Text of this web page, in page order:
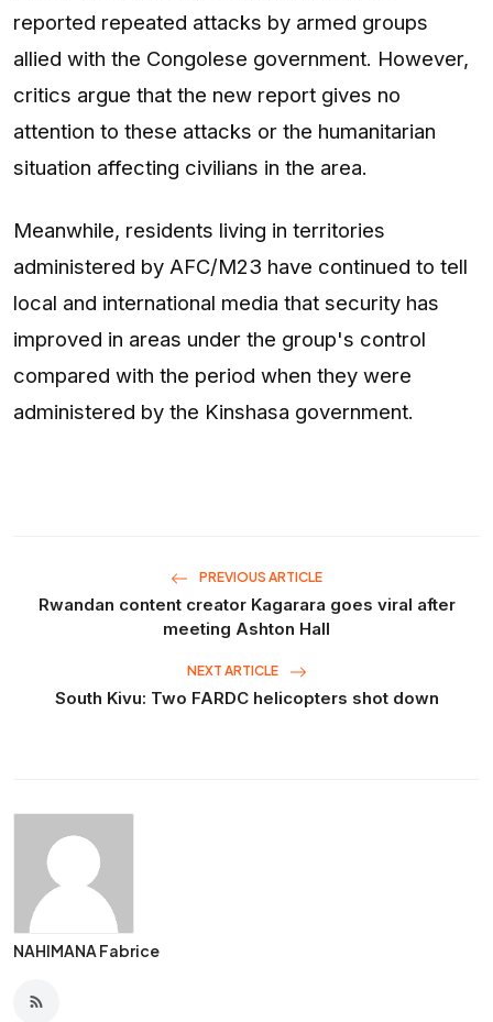
reported repeated attacks by armed groups
allied with the Congolese government. However,
critics argue that the new report gives no
attention to these attacks or the humanitarian
situation affecting civilians in the area.
Meanwhile, residents living in territories
administered by AFC/M23 have continued to tell
local and international media that security has
improved in areas under the group's control
compared with the period when they were
administered by the Kinshasa government.
PREVIOUS ARTICLE
Rwandan content creator Kagarara goes viral after
meeting Ashton Hall
NEXT ARTICLE
South Kivu: Two FARDC helicopters shot down
NAHIMANA Fabrice